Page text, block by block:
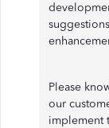
Please
our
implement